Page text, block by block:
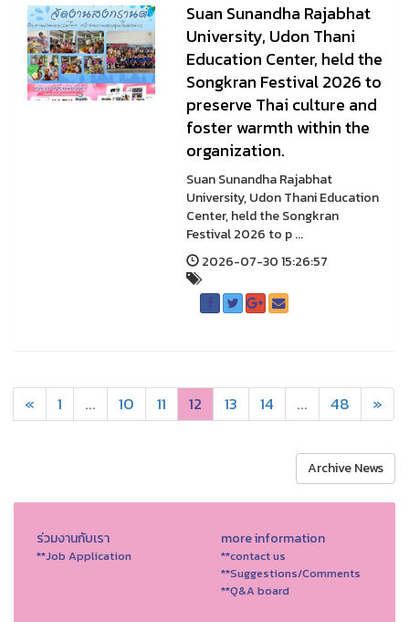
Suan Sunandha Rajabhat
University, Udon Thani
Education Center, held the
Songkran Festival 2026 to
preserve Thai culture and
foster warmth within the
organization.
Suan Sunandha Rajabhat
University, Udon Thani Education
Center, held the Songkran
Festival 2026 to p ...
2026-07-30 15:26:57
« 1 ... 10 11 12 13 14 ... 48 »
Archive News
ร่วมงานกับเรา
**Job Application
more information
**contact us
**Suggestions/Comments
**Q&A board